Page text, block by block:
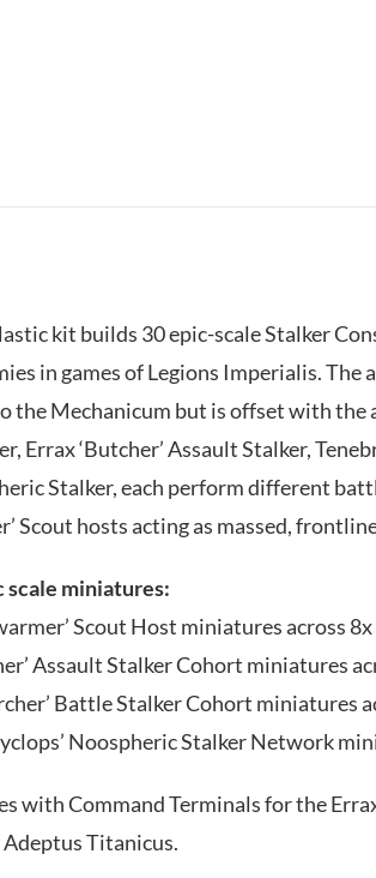
kit builds 30 epic-scale Stalker
in games of Legions Imperialis.
the Mechanicum but is offset with the
Errax ‘Butcher’ Assault Stalker,
Stalker, each perform different
Scout hosts acting as massed,
scale miniatures:
Scout Host miniatures across 8x
Assault Stalker Cohort miniatures
Battle Stalker Cohort miniatures
Noospheric Stalker Network
with Command Terminals for the
Adeptus Titanicus.